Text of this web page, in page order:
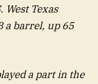
West Texas
a barrel, up 65
a part in the